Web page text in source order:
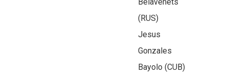
(RUS)
Jesus
Gonzales
Bayolo (CUB)